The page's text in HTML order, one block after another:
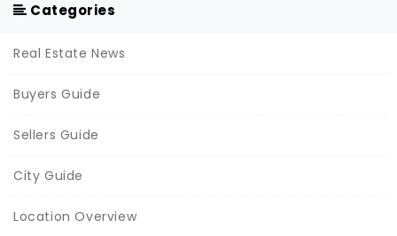
Categories
Real Estate News
Buyers Guide
Sellers Guide
City Guide
Location Overview